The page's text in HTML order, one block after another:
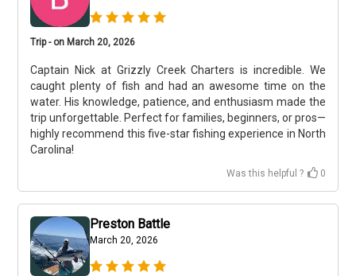
Trip - on March 20, 2026
Captain Nick at Grizzly Creek Charters is incredible. We
caught plenty of fish and had an awesome time on the
water. His knowledge, patience, and enthusiasm made the
trip unforgettable. Perfect for families, beginners, or pros—
highly recommend this five-star fishing experience in North
Carolina!
Was this helpful ? 0
Preston Battle
March 20, 2026